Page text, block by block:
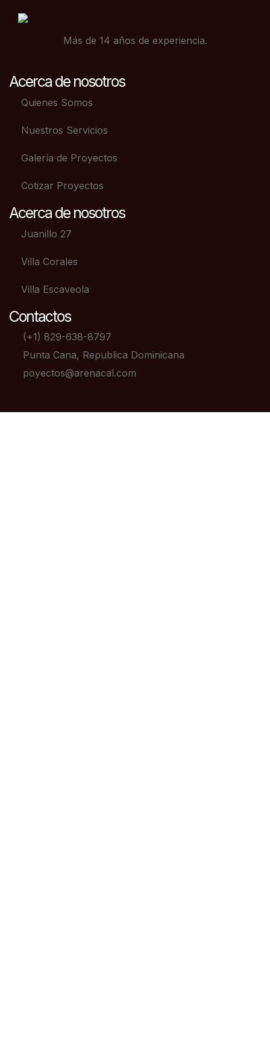
Más de 14 años de experiencia.
Acerca de nosotros
Quienes Somos
Nuestros Servicios
Galería de Proyectos
Cotizar Proyectos
Acerca de nosotros
Juanillo 27
Villa Corales
Villa Escaveola
Contactos
(+1) 829-638-8797
Punta Cana, Republica Dominicana
poyectos@arenacal.com